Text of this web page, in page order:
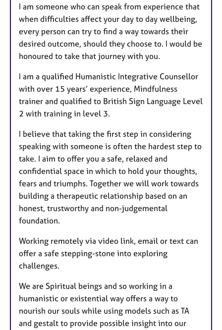
I am someone who can speak from experience that
when difficulties affect your day to day wellbeing,
every person can try to find a way towards their
desired outcome, should they choose to. I would be
honoured to take that journey with you.
I am a qualified Humanistic Integrative Counsellor
with over 15 years’ experience, Mindfulness
trainer and qualified to British Sign Language Level
2 with training in level 3.
I believe that taking the first step in considering
speaking with someone is often the hardest step to
take. I aim to offer you a safe, relaxed and
confidential space in which to hold your thoughts,
fears and triumphs. Together we will work towards
building a therapeutic relationship based on an
honest, trustworthy and non-judgemental
foundation.
Working remotely via video link, email or text can
offer a safe stepping-stone into exploring
challenges.
We are Spiritual beings and so working in a
humanistic or existential way offers a way to
nourish our souls while using models such as TA
and gestalt to provide possible insight into our